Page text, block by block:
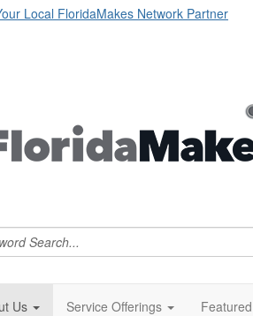
Local FloridaMakes Network Partner
Us Service Offerings